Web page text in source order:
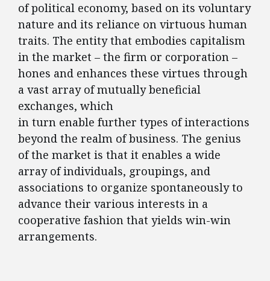
of political economy, based on its voluntary
nature and its reliance on virtuous human
traits. The entity that embodies capitalism
in the market – the firm or corporation –
hones and enhances these virtues through
a vast array of mutually beneficial
exchanges, which
in turn enable further types of interactions
beyond the realm of business. The genius
of the market is that it enables a wide
array of individuals, groupings, and
associations to organize spontaneously to
advance their various interests in a
cooperative fashion that yields win-win
arrangements.